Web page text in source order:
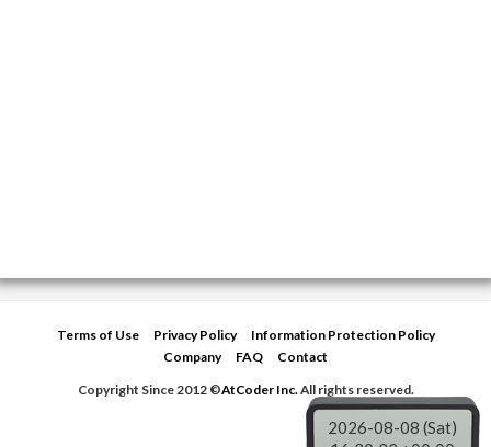
Terms of Use Privacy Policy
Information Protection Policy
Company
FAQ
Contact
Copyright Since 2012 ©AtCoder Inc.All rights reserved.
2026-08-08 (Sat)